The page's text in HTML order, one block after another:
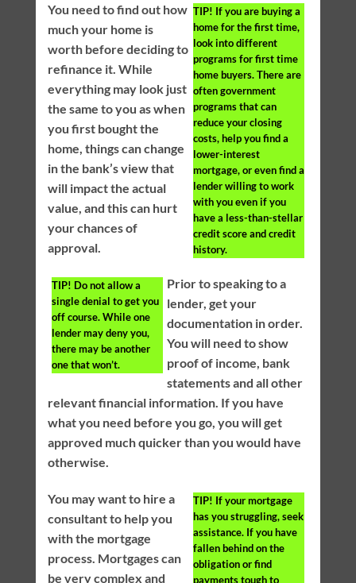
TIP! If you are buying a
home for the first time,
look into different
programs for first time
home buyers. There are
often government
programs that can
reduce your closing
costs, help you find a
lower-interest
mortgage, or even find a
lender willing to work
with you even if you
have a less-than-stellar
credit score and credit
history.
You need to find out how
much your home is
worth before deciding to
refinance it. While
everything may look just
the same to you as when
you first bought the
home, things can change
in the bank’s view that
will impact the actual
value, and this can hurt
your chances of
approval.
TIP! Do not allow a
single denial to get you
off course. While one
lender may deny you,
there may be another
one that won’t.
Prior to speaking to a
lender, get your
documentation in order.
You will need to show
proof of income, bank
statements and all other
relevant financial information. If you have
what you need before you go, you will get
approved much quicker than you would have
otherwise.
TIP! If your mortgage
has you struggling, seek
assistance. If you have
fallen behind on the
obligation or find
payments tough to
You may want to hire a
consultant to help you
with the mortgage
process. Mortgages can
be very complex and